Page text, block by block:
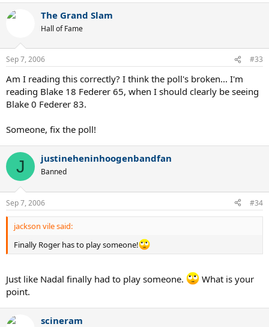
The Grand Slam
Hall of Fame
Sep 7, 2006 #33
Am I reading this correctly? I think the poll's broken... I'm
reading Blake 18 Federer 65, when I should clearly be seeing
Blake 0 Federer 83.
Someone, fix the poll!
J justineheninhoogenbandfan
Banned
Sep 7, 2006 #34
jackson vile said:
Finally Roger has to play someone!
Just like Nadal finally had to play someone.
What is your
point.
scineram